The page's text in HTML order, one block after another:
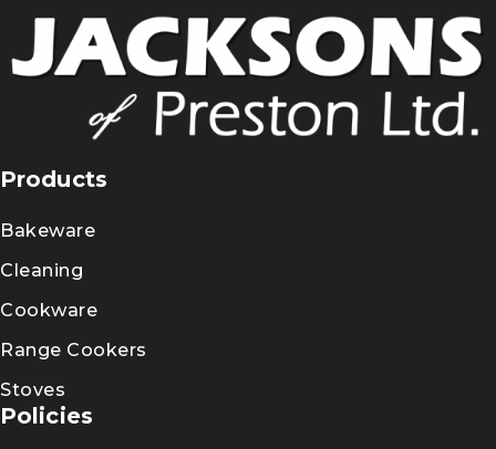
Products
Bakeware
Cleaning
Cookware
Range Cookers
Stoves
Policies